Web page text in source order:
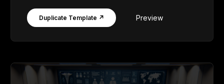
Duplicate Template ↗ Preview